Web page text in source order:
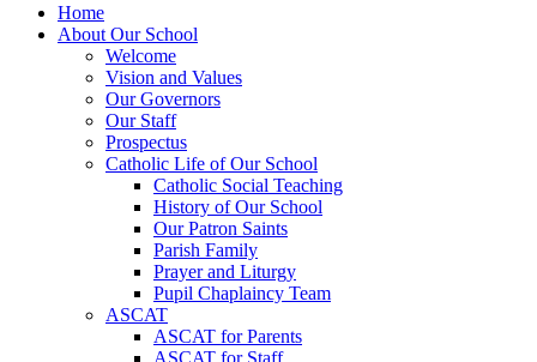
Home
About Our School
Welcome
Vision and Values
Our Governors
Our Staff
Prospectus
Catholic Life of Our School
Catholic Social Teaching
History of Our School
Our Patron Saints
Parish Family
Prayer and Liturgy
Pupil Chaplaincy Team
ASCAT
ASCAT for Parents
ASCAT for Staff